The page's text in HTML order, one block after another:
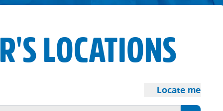
LOCATIONS
Locate me